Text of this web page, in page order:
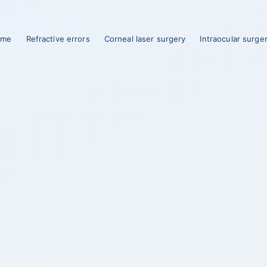
Refractive errors Corneal laser surgery Intraocular